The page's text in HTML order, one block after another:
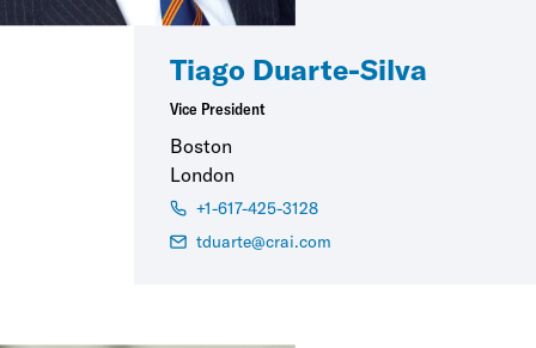
Tiago Duarte-Silva
Vice President
Boston
London
+1-617-425-3128
tduarte@crai.com